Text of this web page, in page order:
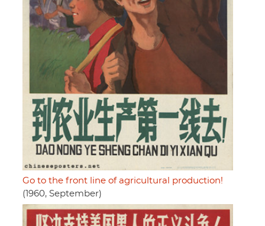
Go to the front line of agricultural production!
(1960, September)